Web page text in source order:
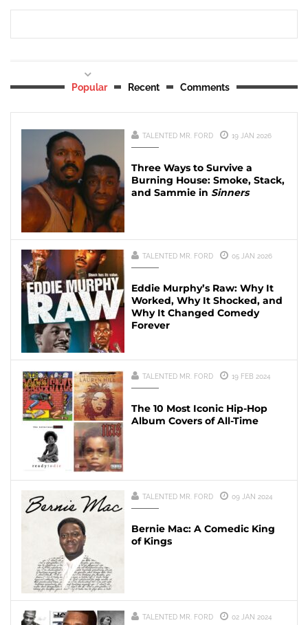
Popular Recent Comments
TALENTED MR. FORD 19 JAN 2026
Three Ways to Survive a
Burning House: Smoke, Stack,
and Sammie in Sinners
TALENTED MR. FORD 05 JAN 2026
Eddie Murphy’s Raw: Why It
Worked, Why It Shocked, and
Why It Changed Comedy
Forever
TALENTED MR. FORD 19 FEB 2024
The 10 Most Iconic Hip-Hop
Album Covers of All-Time
TALENTED MR. FORD 09 JAN 2024
Bernie Mac: A Comedic King
of Kings
TALENTED MR. FORD 02 JAN 2024